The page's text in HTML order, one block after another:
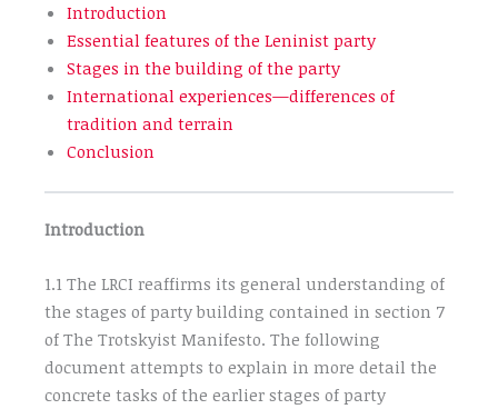
Introduction
Essential features of the Leninist party
Stages in the building of the party
International experiences—differences of
tradition and terrain
Conclusion
Introduction
1.1 The LRCI reaffirms its general understanding of
the stages of party building contained in section 7
of The Trotskyist Manifesto. The following
document attempts to explain in more detail the
concrete tasks of the earlier stages of party